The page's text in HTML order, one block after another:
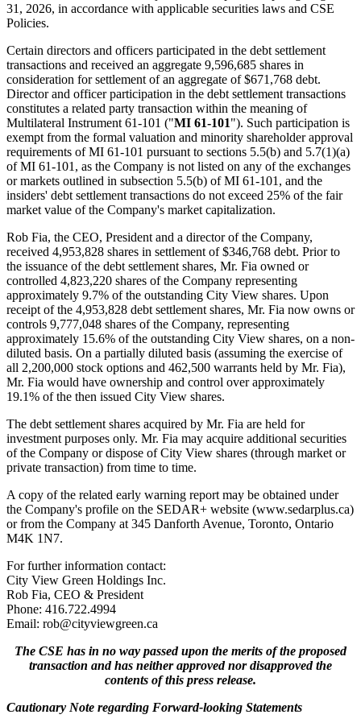
31, 2026, in accordance with applicable securities laws and CSE
Policies.
Certain directors and officers participated in the debt settlement
transactions and received an aggregate 9,596,685 shares in
consideration for settlement of an aggregate of $671,768 debt.
Director and officer participation in the debt settlement transactions
constitutes a related party transaction within the meaning of
Multilateral Instrument 61-101 ("MI 61-101"). Such participation is
exempt from the formal valuation and minority shareholder approval
requirements of MI 61-101 pursuant to sections 5.5(b) and 5.7(1)(a)
of MI 61-101, as the Company is not listed on any of the exchanges
or markets outlined in subsection 5.5(b) of MI 61-101, and the
insiders' debt settlement transactions do not exceed 25% of the fair
market value of the Company's market capitalization.
Rob Fia, the CEO, President and a director of the Company,
received 4,953,828 shares in settlement of $346,768 debt. Prior to
the issuance of the debt settlement shares, Mr. Fia owned or
controlled 4,823,220 shares of the Company representing
approximately 9.7% of the outstanding City View shares. Upon
receipt of the 4,953,828 debt settlement shares, Mr. Fia now owns or
controls 9,777,048 shares of the Company, representing
approximately 15.6% of the outstanding City View shares, on a non-
diluted basis. On a partially diluted basis (assuming the exercise of
all 2,200,000 stock options and 462,500 warrants held by Mr. Fia),
Mr. Fia would have ownership and control over approximately
19.1% of the then issued City View shares.
The debt settlement shares acquired by Mr. Fia are held for
investment purposes only. Mr. Fia may acquire additional securities
of the Company or dispose of City View shares (through market or
private transaction) from time to time.
A copy of the related early warning report may be obtained under
the Company's profile on the SEDAR+ website (www.sedarplus.ca)
or from the Company at 345 Danforth Avenue, Toronto, Ontario
M4K 1N7.
For further information contact:
City View Green Holdings Inc.
Rob Fia, CEO & President
Phone: 416.722.4994
Email: rob@cityviewgreen.ca
The CSE has in no way passed upon the merits of the proposed
transaction and has neither approved nor disapproved the
contents of this press release.
Cautionary Note regarding Forward-looking Statements